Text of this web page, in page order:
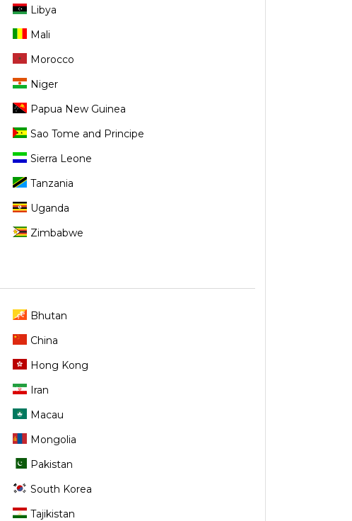
Libya
Mali
Morocco
Niger
Papua New Guinea
Sao Tome and Principe
Sierra Leone
Tanzania
Uganda
Zimbabwe
Bhutan
China
Hong Kong
Iran
Macau
Mongolia
Pakistan
South Korea
Tajikistan